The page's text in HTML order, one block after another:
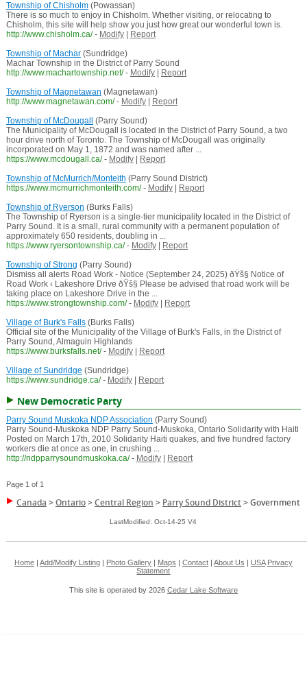
Township of Chisholm(Powassan)
There is so much to enjoy in Chisholm. Whether visiting, or relocating to
Chisholm, this site will help show you just how great our wonderful town is.
http://www.chisholm.ca/ - Modify|
Report
Township of Machar(Sundridge)
Machar Township in the District of Parry Sound
http://www.machartownship.net/ - Modify|
Report
Township of Magnetawan (Magnetawan)
http://www.magnetawan.com/ - Modify|
Report
Township of McDougall
(Parry Sound)
The Municipality of McDougall is located in the District of Parry Sound, a two
hour drive north of Toronto. The Township of McDougall was originally
incorporated on May 1, 1872 and was named after ...
https://www.mcdougall.ca/ - Modify|
Report
Township of McMurrich/Monteith (Parry Sound District)
https://www.mcmurrichmonteith.com/ - Modify|
Report
Township of Ryerson (Burks Falls)
The Township of Ryerson is a single-tier municipality located in the District of
Parry Sound. It is a small, rural community with a permanent population of
approximately 650 residents, doubling in ...
https://www.ryersontownship.ca/ - Modify|
Report
Township of Strong (Parry Sound)
Dismiss all alerts Road Work - Notice (September 24, 2025) ðŸš§ Notice of
Road Work ‹ Lakeshore Drive ðŸš§ Please be advised that road work will be
taking place on Lakeshore Drive in the ...
https://www.strongtownship.com/ - Modify|
Report
Village of Burk's Falls(Burks Falls)
Official site of the Municipality of the Village of Burk's Falls, in the District of
Parry Sound, Almaguin Highlands
https://www.burksfalls.net/ - Modify|
Report
Village of Sundridge (Sundridge)
https://www.sundridge.ca/ - Modify| Report
New Democratic Party
Parry Sound Muskoka NDP Association (Parry Sound)
Parry Sound-Muskoka NDP Parry Sound-Muskoka, Ontario Solidarity with Haiti
Posted on March 17th, 2010 Solidarity Haiti quakes, and five hundred factory
workers die at once as one, in crushing ...
http://ndpparrysoundmuskoka.ca/ - Modify| Report
Page 1 of 1
Canada >Ontario>Central Region > Parry Sound District>Government
LastModified: Oct-14-25 V4
Home| Add/Modify Listing| Photo Gallery| Maps Contact| About Us USA Privacy
Statement
This site is operated by 2026 Cedar Lake Software